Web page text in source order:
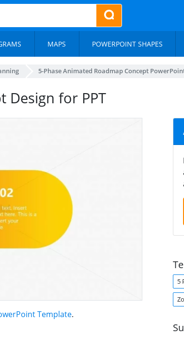
MAPS POWERPOINT SHAPES
5-Phase Animated Roadmap Concept
Design for PPT
Template.
5